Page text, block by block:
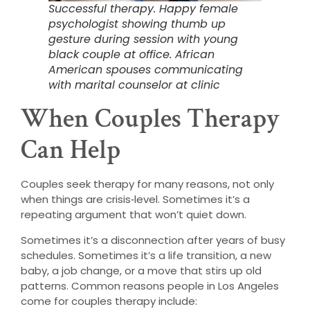
Successful therapy. Happy female
psychologist showing thumb up
gesture during session with young
black couple at office. African
American spouses communicating
with marital counselor at clinic
When Couples Therapy
Can Help
Couples seek therapy for many reasons, not only
when things are crisis‑level. Sometimes it’s a
repeating argument that won’t quiet down.
Sometimes it’s a disconnection after years of busy
schedules. Sometimes it’s a life transition, a new
baby, a job change, or a move that stirs up old
patterns. Common reasons people in Los Angeles
come for couples therapy include: